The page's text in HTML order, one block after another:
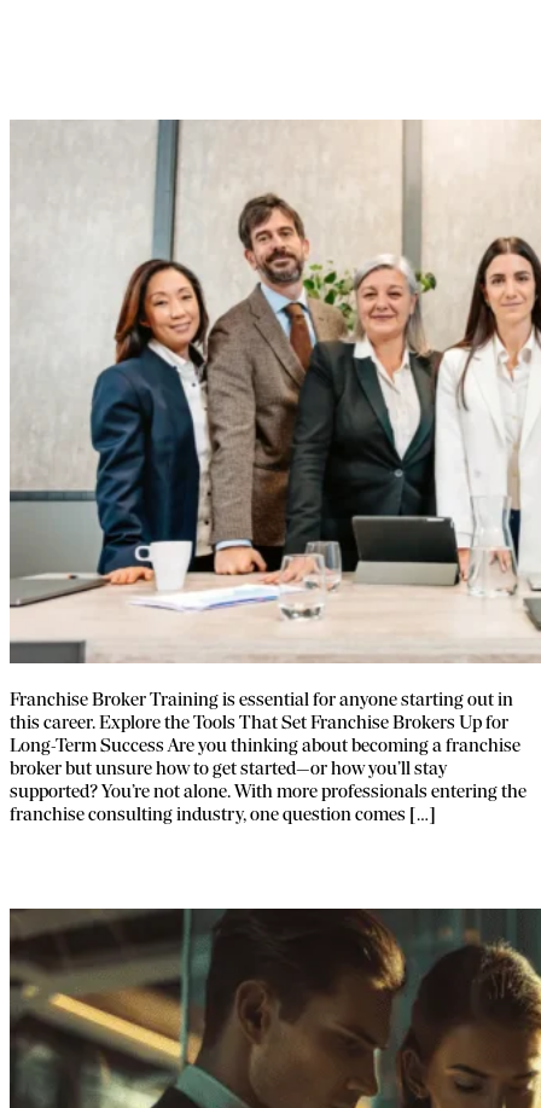
Franchise Broker Training​ is essential for anyone starting out in
this career. Explore the Tools That Set Franchise Brokers Up for
Long-Term Success Are you thinking about becoming a franchise
broker but unsure how to get started—or how you’ll stay
supported? You’re not alone. With more professionals entering the
franchise consulting industry, one question comes […]